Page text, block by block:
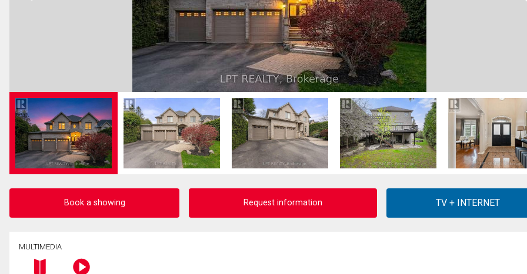
Book a showing Request information
MULTIMEDIA